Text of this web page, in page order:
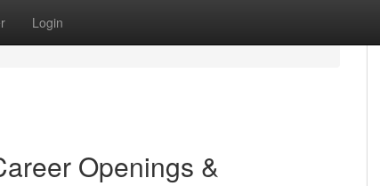
Login
Openings &